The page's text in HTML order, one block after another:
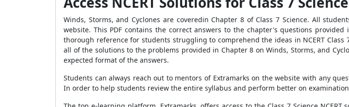
Winds, Storms, and Cyclones are coveredin Chapter 8 of Class 7 Science. All
website. This PDF contains the correct answers to the chapter's questions provided
thorough reference for students struggling to comprehend the ideas in NCERT
all of the solutions to the problems provided in Chapter 8 on Winds, Storms, and
expected format of the answers.
Students can always reach out to mentors of Extramarks on the website with any
In order to help students review the entire syllabus and perform better on